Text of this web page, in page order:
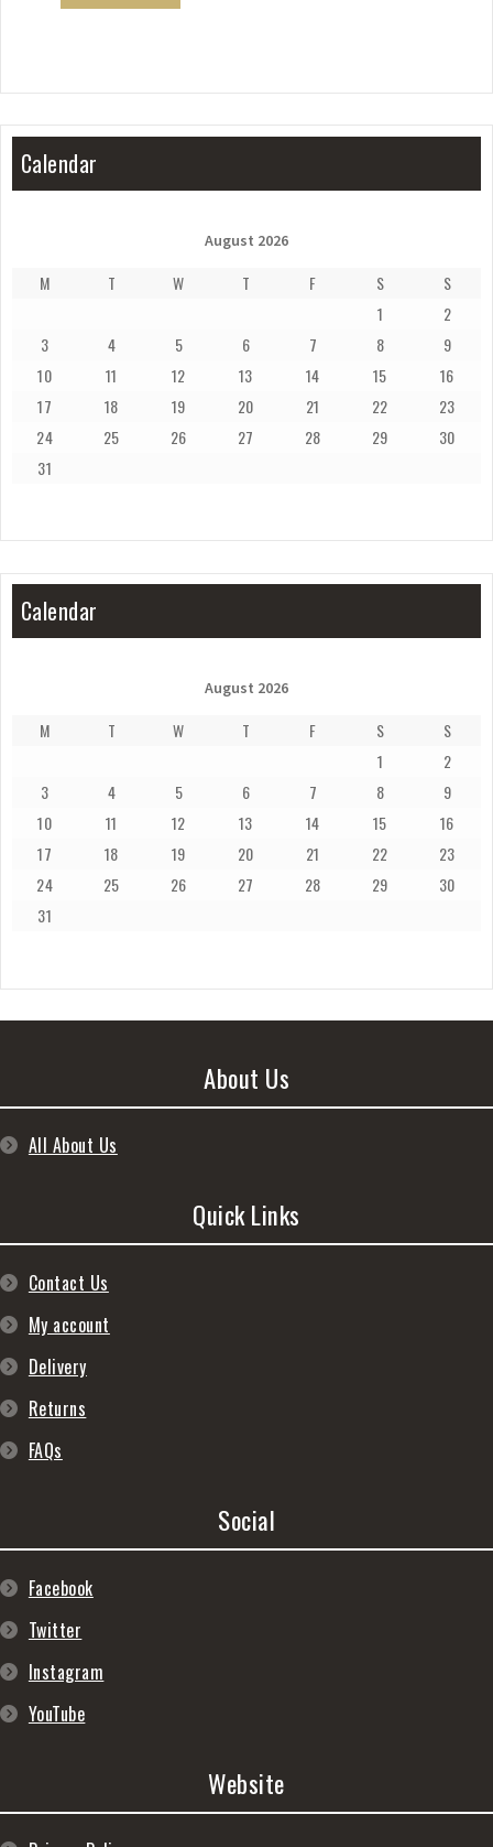
Calendar
August 2026
M T W T F S
S
1
2
3
4 5 6 7 8
9
10
11 12 13 14 15
16
17
18 19 20 21 22
23
24
25 26 27 28 29
30
31
Calendar
August 2026
M T W T F S
S
1
2
3
4 5 6 7 8
9
10
11 12 13 14 15
16
17
18 19 20 21 22
23
24
25 26 27 28 29
30
31
About Us
All About Us
Quick Links
Contact Us
My account
Delivery
Returns
FAQs
Social
Facebook
Twitter
Instagram
YouTube
Website